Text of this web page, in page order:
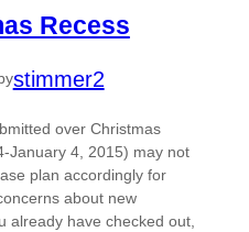
Recess
stimmer2
over Christmas
January 4, 2015) may not
plan accordingly for
about new
already have checked out,